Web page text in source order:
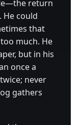
return
He could
that
much. He
but in his
once a
never
gathers